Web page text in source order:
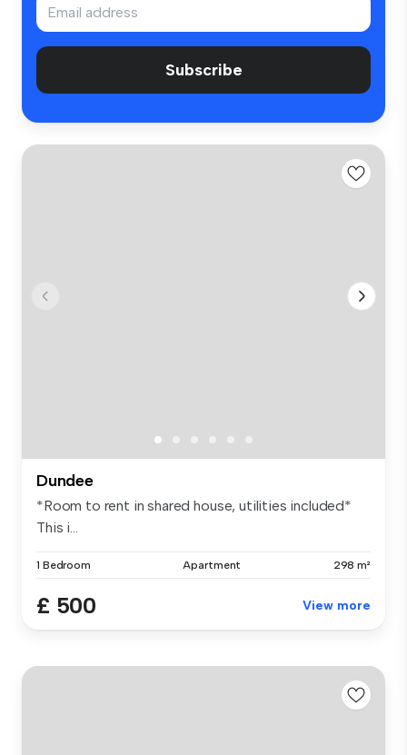
Subscribe
Dundee
*Room to rent in shared house, utilities included*
This i...
1 Bedroom Apartment 298 m²
£ 500 View more